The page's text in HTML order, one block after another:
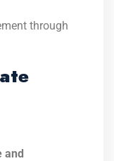
through
and